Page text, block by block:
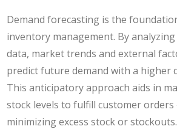
Demand forecasting is the
inventory management. By
data, market trends and external
predict future demand with a higher
This anticipatory approach aids in
stock levels to fulfill customer orders
minimizing excess stock or stockouts.